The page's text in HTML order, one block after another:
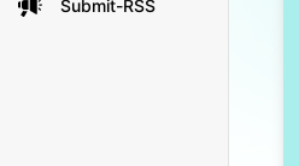
Submit-RSS